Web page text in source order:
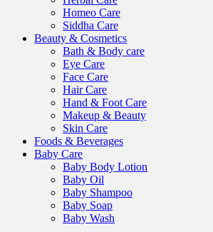
Homeo Care
Siddha Care
Beauty & Cosmetics
Bath & Body care
Eye Care
Face Care
Hair Care
Hand & Foot Care
Makeup & Beauty
Skin Care
Foods & Beverages
Baby Care
Baby Body Lotion
Baby Oil
Baby Shampoo
Baby Soap
Baby Wash